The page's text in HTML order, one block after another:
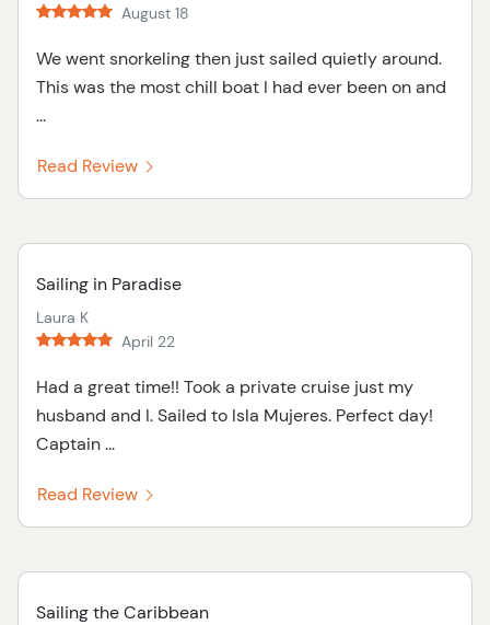
August 18
We went snorkeling then just sailed quietly around.
This was the most chill boat I had ever been on and
...
Read Review
Sailing in Paradise
Laura K
April 22
Had a great time!! Took a private cruise just my
husband and I. Sailed to Isla Mujeres. Perfect day!
Captain ...
Read Review
Sailing the Caribbean